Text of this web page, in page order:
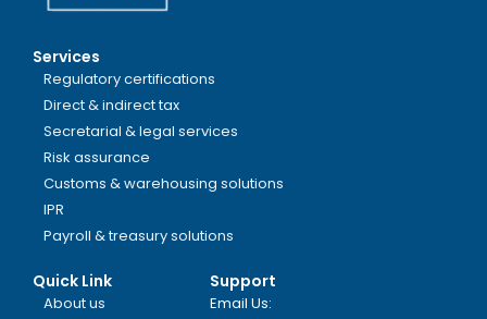
Services
Regulatory certifications
Direct & indirect tax
Secretarial & legal services
Risk assurance
Customs & warehousing solutions
IPR
Payroll & treasury solutions
Quick Link
About us
Support
Email Us: